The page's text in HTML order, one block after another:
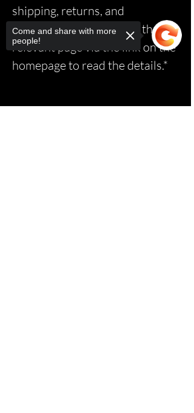
shipping, returns, and
exchanges, please access the
relevant page via the link on the
homepage to read the details.*
Come and share with more
people!